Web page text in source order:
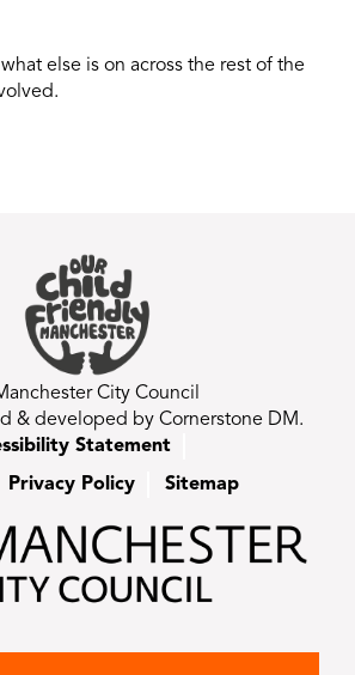
else is on across the rest of the
City Council
& developed by Cornerstone DM.
Statement
Privacy Policy Sitemap